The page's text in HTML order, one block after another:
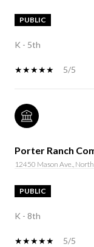
PUBLIC
K - 5th
5/5
Porter Ranch
12450 Mason Ave.,
PUBLIC
K - 8th
5/5